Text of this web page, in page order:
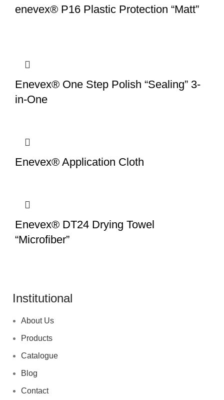
enevex® P16 Plastic Protection “Matt”
Enevex® One Step Polish “Sealing” 3-
in-One
Enevex® Application Cloth
Enevex® DT24 Drying Towel
“Microfiber”
Institutional
About Us
Products
Catalogue
Blog
Contact